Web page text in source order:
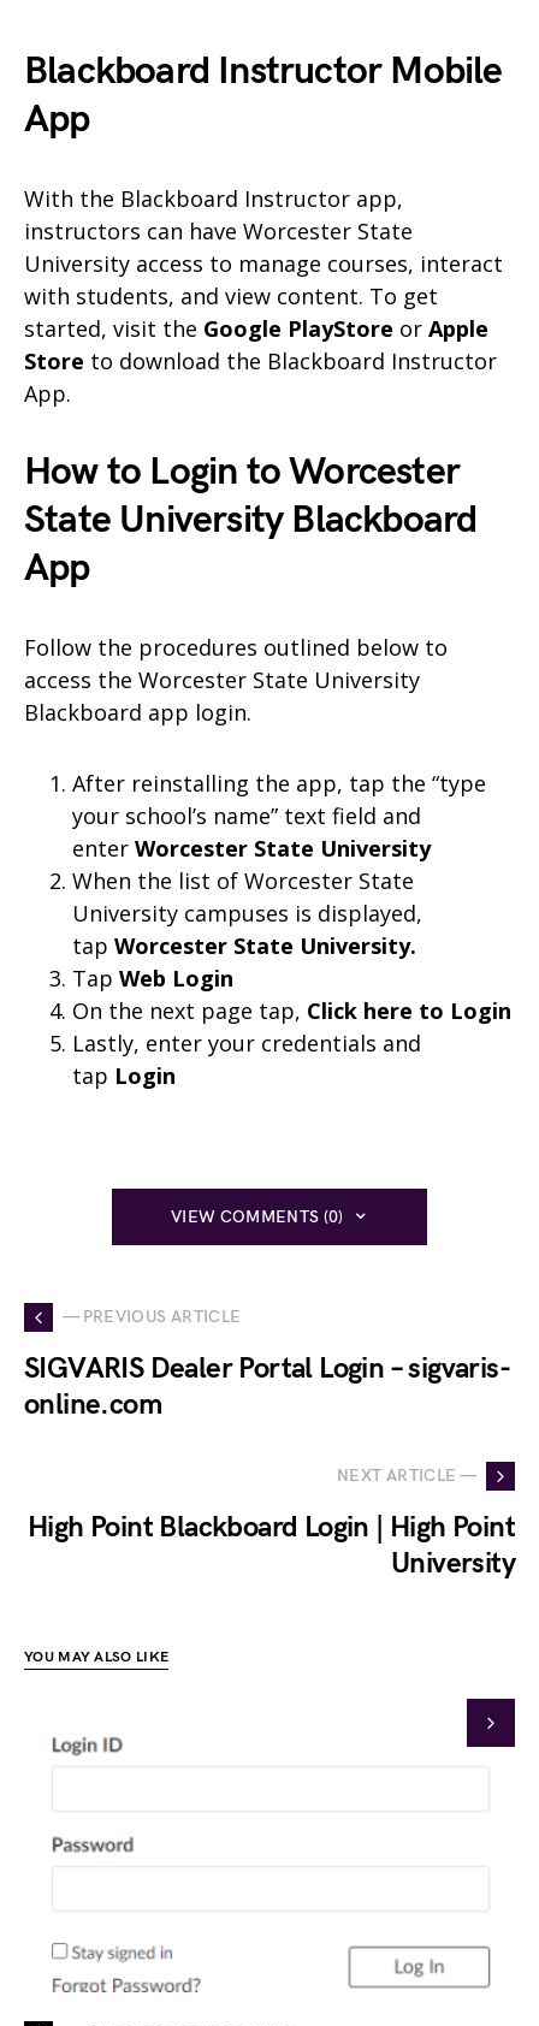
Blackboard Instructor Mobile
App
With the Blackboard Instructor app,
instructors can have Worcester State
University access to manage courses, interact
with students, and view content. To get
started, visit the Google PlayStore or Apple
Store to download the Blackboard Instructor
App.
How to Login to Worcester
State University Blackboard
App
Follow the procedures outlined below to
access the Worcester State University
Blackboard app login.
After reinstalling the app, tap the “type
your school’s name” text field and
enter Worcester State University
When the list of Worcester State
University campuses is displayed,
tap Worcester State University.
Tap Web Login
On the next page tap, Click here to Login
Lastly, enter your credentials and
tap Login
VIEW COMMENTS (0)
— PREVIOUS ARTICLE
SIGVARIS Dealer Portal Login – sigvaris-
online.com
NEXT ARTICLE —
High Point Blackboard Login | High Point
University
YOU MAY ALSO LIKE